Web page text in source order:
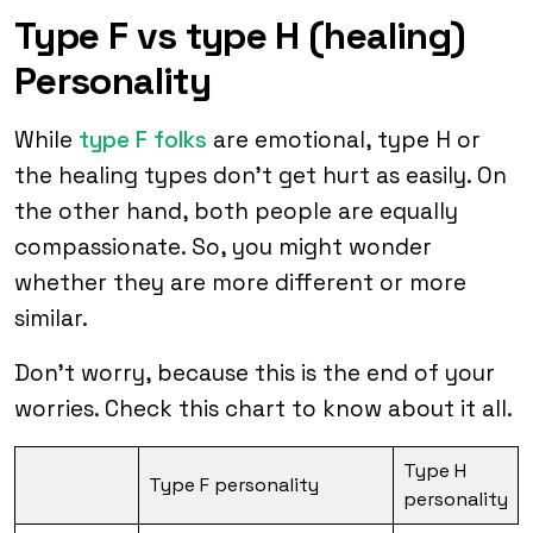
Type F vs type H (healing)
Personality
While type F folks are emotional, type H or
the healing types don’t get hurt as easily. On
the other hand, both people are equally
compassionate. So, you might wonder
whether they are more different or more
similar.
Don’t worry, because this is the end of your
worries. Check this chart to know about it all.
Type F personality
Type H
personality